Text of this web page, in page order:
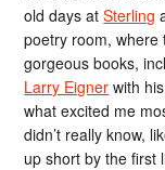
old days atSterling
poetry room, where
gorgeous books,
Larry Eigner with
what excited me
didn’t really know,
up short by the first